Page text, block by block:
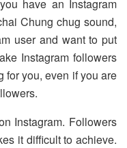
have an Instagram
Chung chug sound,
user and want to put
Instagram followers
for you, even if you are
Instagram. Followers
it difficult to achieve.